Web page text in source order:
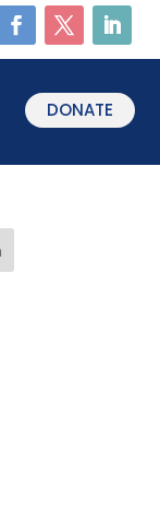
DONATE